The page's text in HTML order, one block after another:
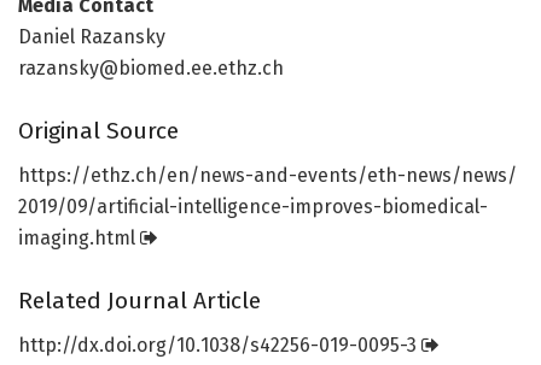
Media Contact
Daniel Razansky
razansky@biomed.ee.ethz.ch
Original Source
https://ethz.ch/en/news-and-events/eth-news/news/
2019/09/artificial-intelligence-improves-biomedical-
imaging.html
Related Journal Article
http://dx.doi.org/10.1038/s42256-019-0095-3